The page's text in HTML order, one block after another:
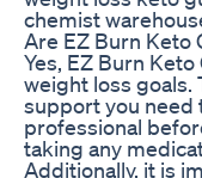
chemist
Are EZ Burn Keto
Yes, EZ Burn
weight loss
support you need
professional
taking any
Additionally, it is